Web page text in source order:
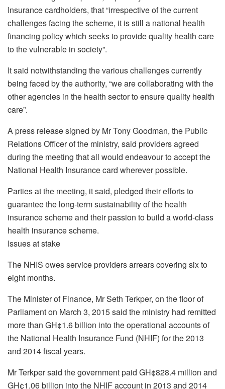
Insurance cardholders, that “irrespective of the current
challenges facing the scheme, it is still a national health
financing policy which seeks to provide quality health care
to the vulnerable in society”.
It said notwithstanding the various challenges currently
being faced by the authority, “we are collaborating with the
other agencies in the health sector to ensure quality health
care”.
A press release signed by Mr Tony Goodman, the Public
Relations Officer of the ministry, said providers agreed
during the meeting that all would endeavour to accept the
National Health Insurance card wherever possible.
Parties at the meeting, it said, pledged their efforts to
guarantee the long-term sustainability of the health
insurance scheme and their passion to build a world-class
health insurance scheme.
Issues at stake
The NHIS owes service providers arrears covering six to
eight months.
The Minister of Finance, Mr Seth Terkper, on the floor of
Parliament on March 3, 2015 said the ministry had remitted
more than GH¢1.6 billion into the operational accounts of
the National Health Insurance Fund (NHIF) for the 2013
and 2014 fiscal years.
Mr Terkper said the government paid GH¢828.4 million and
GH¢1.06 billion into the NHIF account in 2013 and 2014